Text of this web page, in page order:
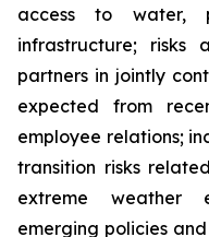
access to water,
infrastructure; risks
partners in jointly
expected from
employee relations;
transition risks
extreme weather
emerging policies